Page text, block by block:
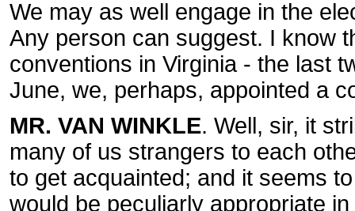
We may as well engage in the
Any person can suggest. I know
conventions in Virginia - the last
June, we, perhaps, appointed a
MR. VAN WINKLE. Well, sir, it
many of us strangers to each
to get acquainted; and it seems
would be peculiarly appropriate